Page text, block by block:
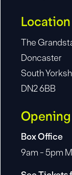
Location
The
Doncaster
South
DN2 6BB
Box Office
9am - 5pm